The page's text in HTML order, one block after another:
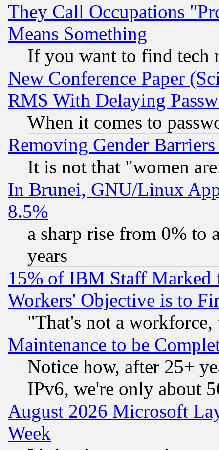
They Call Occupations
Means Something
If you want to find tech
New Conference Paper
RMS With Delaying
When it comes to
Removing Gender
It is not that "women
In Brunei, GNU/Linux
8.5%
a sharp rise from 0% to
years
15% of IBM Staff
Workers' Objective is to
"That's not a
Maintenance to be
Notice how, after 25+
IPv6, we're only about
August 2026 Microsoft
Week